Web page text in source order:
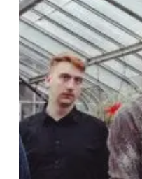
Surely
End
up
“In
the
Marrow”